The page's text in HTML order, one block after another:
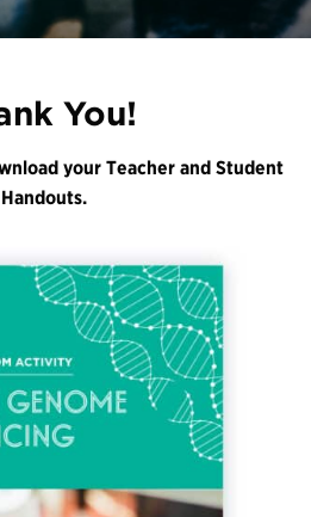
You!
your Teacher and Student
Handouts.